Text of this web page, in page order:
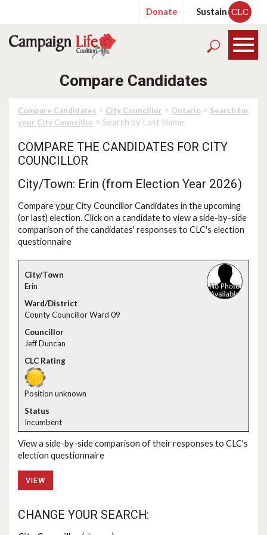
Donate Sustain CLC
Compare Candidates
Compare Candidates > City Councillor > Ontario > Search for
your City Councillor > Search by Last Name
COMPARE THE CANDIDATES FOR CITY
COUNCILLOR
City/Town: Erin (from Election Year 2026)
CompareyourCity Councillor Candidates in the upcoming
(or last) election. Click on a candidate to view a side-by-side
comparison of the candidates' responses to CLC's election
questionnaire
Erin
County Councillor Ward 09
Jeff Duncan
Position unknown
Incumbent
View a side-by-side comparison of their responses to CLC's
election questionnaire
VIEW
CHANGE YOUR SEARCH: